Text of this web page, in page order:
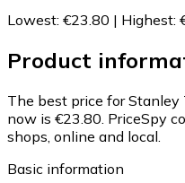
Lowest: €23.80 | Highest:
Product
The best price for
now is €23.80. PriceSpy
shops, online and local.
Basic information